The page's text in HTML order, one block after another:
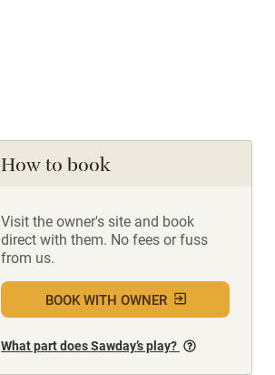
How to book
Visit the owner's site and book
direct with them. No fees or fuss
from us.
BOOK WITH OWNER
What part does Sawday’s play?